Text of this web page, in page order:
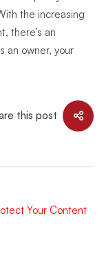
the increasing
there’s an
an owner, your
this post